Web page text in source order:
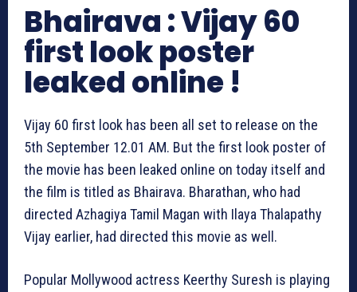
Bhairava : Vijay 60
first look poster
leaked online !
Vijay 60 first look has been all set to release on the
5th September 12.01 AM. But the first look poster of
the movie has been leaked online on today itself and
the film is titled as Bhairava. Bharathan, who had
directed Azhagiya Tamil Magan with Ilaya Thalapathy
Vijay earlier, had directed this movie as well.
Popular Mollywood actress Keerthy Suresh is playing